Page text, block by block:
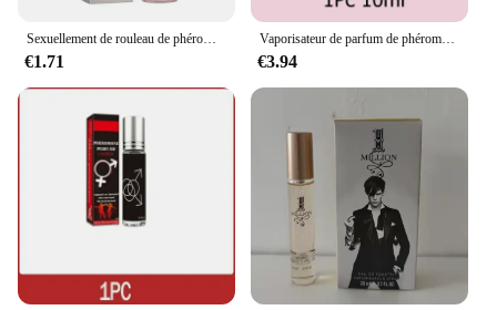
Sexuellement de rouleau de phéromone pour femmes et hommes, longue durée, parfum pour flirter, glamour, rendez-vous, attraction de parfum, UNIS issant, 7.0
€1.71
Vaporisateur de parfum de phéromones longue durée, Confexcellents infusés, Attraction audacieuse, Haute qualité, Noodles, Originales, Para zones bre, 50ml
€3.94